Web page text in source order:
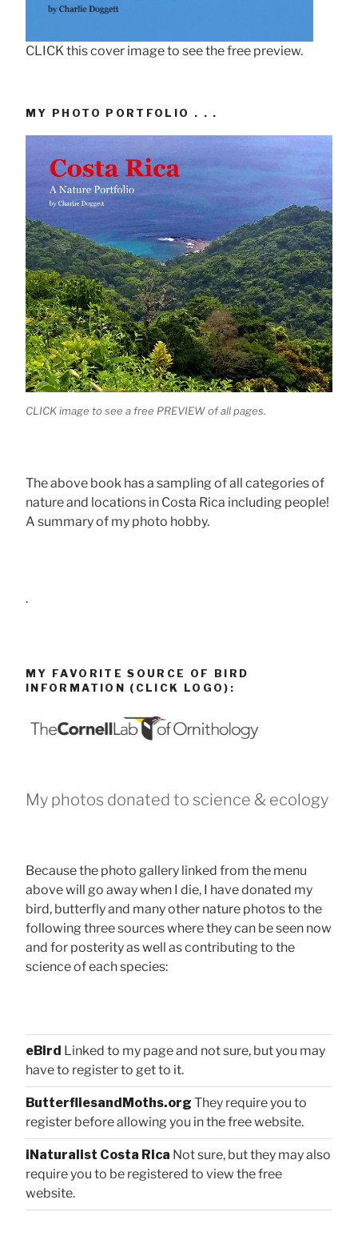
CLICK this cover image to see the free preview.
MY PHOTO PORTFOLIO . . .
CLICK image to see a free PREVIEW of all pages.
The above book has a sampling of all categories of
nature and locations in Costa Rica including people!
A summary of my photo hobby.
.
MY FAVORITE SOURCE OF BIRD
INFORMATION (CLICK LOGO):
My photos donated to science & ecology
Because the photo gallery linked from the menu
above will go away when I die, I have donated my
bird, butterfly and many other nature photos to the
following three sources where they can be seen now
and for posterity as well as contributing to the
science of each species:
eBird Linked to my page and not sure, but you may
have to register to get to it.
ButterfliesandMoths.org They require you to
register before allowing you in the free website.
iNaturalist Costa Rica Not sure, but they may also
require you to be registered to view the free
website.